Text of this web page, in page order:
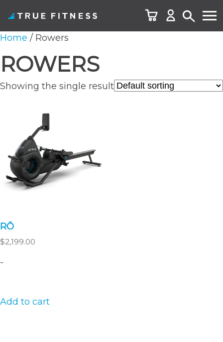
Skip
content
Home / Rowers
ROWERS
Showing the single result
RŌ
$2,199.00
-
Add to cart